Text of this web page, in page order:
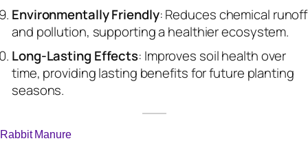
Environmentally Friendly: Reduces chemical runoff
and pollution, supporting a healthier ecosystem.
Long-Lasting Effects: Improves soil health over
time, providing lasting benefits for future planting
seasons.
Rabbit Manure